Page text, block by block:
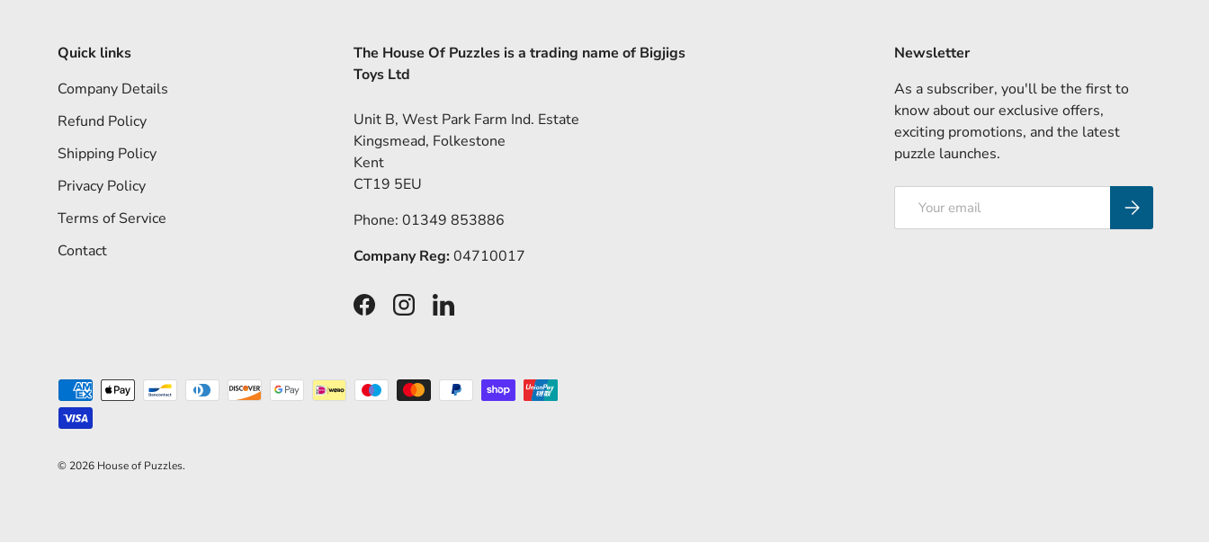
Quick links
Company Details
Refund Policy
Shipping Policy
Privacy Policy
Terms of Service
Contact
The House Of Puzzles is a trading name of Bigjigs
Toys Ltd
Unit B, West Park Farm Ind. Estate
Kingsmead, Folkestone
Kent
CT19 5EU
Phone: 01349 853886
Company Reg: 04710017
FacebookInstagramLinkedIn
Newsletter
As a subscriber, you'll be the first to
know about our exclusive offers,
exciting promotions, and the latest
puzzle launches.
Subscribe
Payment methods accepted
© 2026 House of Puzzles.